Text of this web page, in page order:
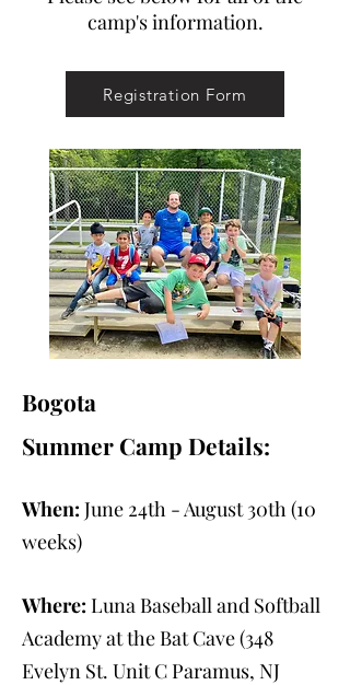
camp's information.
Registration Form
Bogota
Summer Camp Details:
When: June 24th - August 30th(10
weeks)
Where: Luna Baseball and Softball
Academy at the Bat Cave (348
Evelyn St. Unit C Paramus, NJ